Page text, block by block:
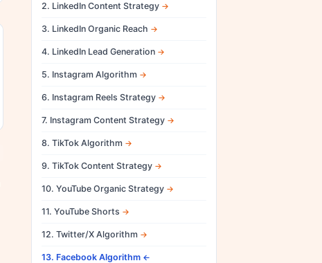
2. LinkedIn Content Strategy
3. LinkedIn Organic Reach
4. LinkedIn Lead Generation
5. Instagram Algorithm
6. Instagram Reels Strategy
7. Instagram Content Strategy
8. TikTok Algorithm
9. TikTok Content Strategy
10. YouTube Organic Strategy
11. YouTube Shorts
12. Twitter/X Algorithm
13. Facebook Algorithm